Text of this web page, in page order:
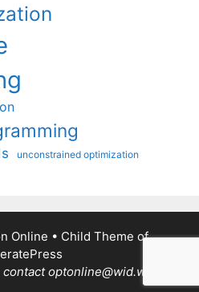
unconstrained optimization
Online • Child Theme of
optonline@wid.wisc.edu.